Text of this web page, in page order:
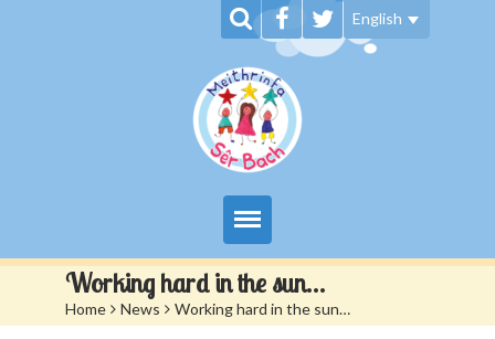
English
My Day at Sêr Bach
Information
Working hard in the sun…
Home > News > Working hard in the sun…